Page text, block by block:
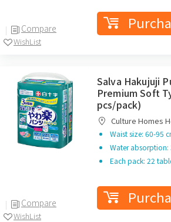
Compare
WishList
Compare
WishList
Salva Hakujuji
Premium Soft
pcs/pack)
Limited
Waist size: 60-95
Water absorption:
Each pack: 22